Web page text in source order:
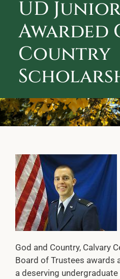
ABOUT
UD
Awarded
Country
God and Country, Calvary
Board of Trustees awards
a deserving